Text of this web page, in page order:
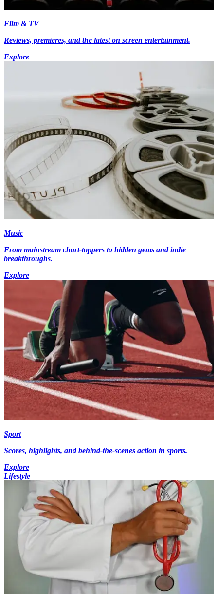
Film & TV
Reviews, premieres, and the latest on screen entertainment.
Explore
Music
From mainstream chart-toppers to hidden gems and indie
breakthroughs.
Explore
Sport
Scores, highlights, and behind-the-scenes action in sports.
Explore
Lifestyle